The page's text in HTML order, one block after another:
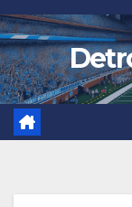
Skip
to
content